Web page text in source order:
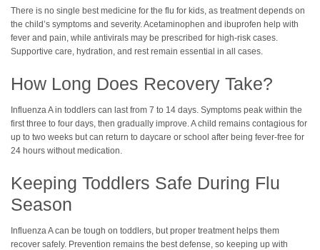
There is no single best medicine for the flu for kids, as treatment depends on
the child’s symptoms and severity. Acetaminophen and ibuprofen help with
fever and pain, while antivirals may be prescribed for high-risk cases.
Supportive care, hydration, and rest remain essential in all cases.
How Long Does Recovery Take?
Influenza A in toddlers can last from 7 to 14 days. Symptoms peak within the
first three to four days, then gradually improve. A child remains contagious for
up to two weeks but can return to daycare or school after being fever-free for
24 hours without medication.
Keeping Toddlers Safe During Flu
Season
Influenza A can be tough on toddlers, but proper treatment helps them
recover safely. Prevention remains the best defense, so keeping up with